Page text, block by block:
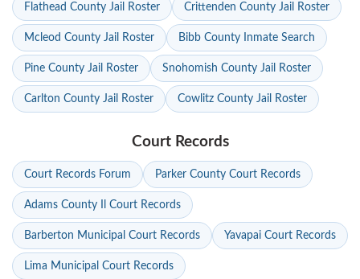
Flathead County Jail Roster Crittenden County Jail Roster
Mcleod County Jail Roster Bibb County Inmate Search
Pine County Jail Roster Snohomish County Jail Roster
Carlton County Jail Roster Cowlitz County Jail Roster
Court Records
Court Records Forum Parker County Court Records
Adams County Il Court Records
Barberton Municipal Court Records Yavapai Court Records
Lima Municipal Court Records